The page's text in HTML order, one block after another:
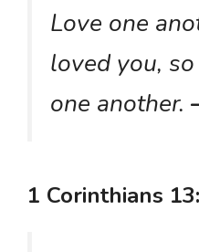
Love one
loved you,
one another.
1 Corinthians